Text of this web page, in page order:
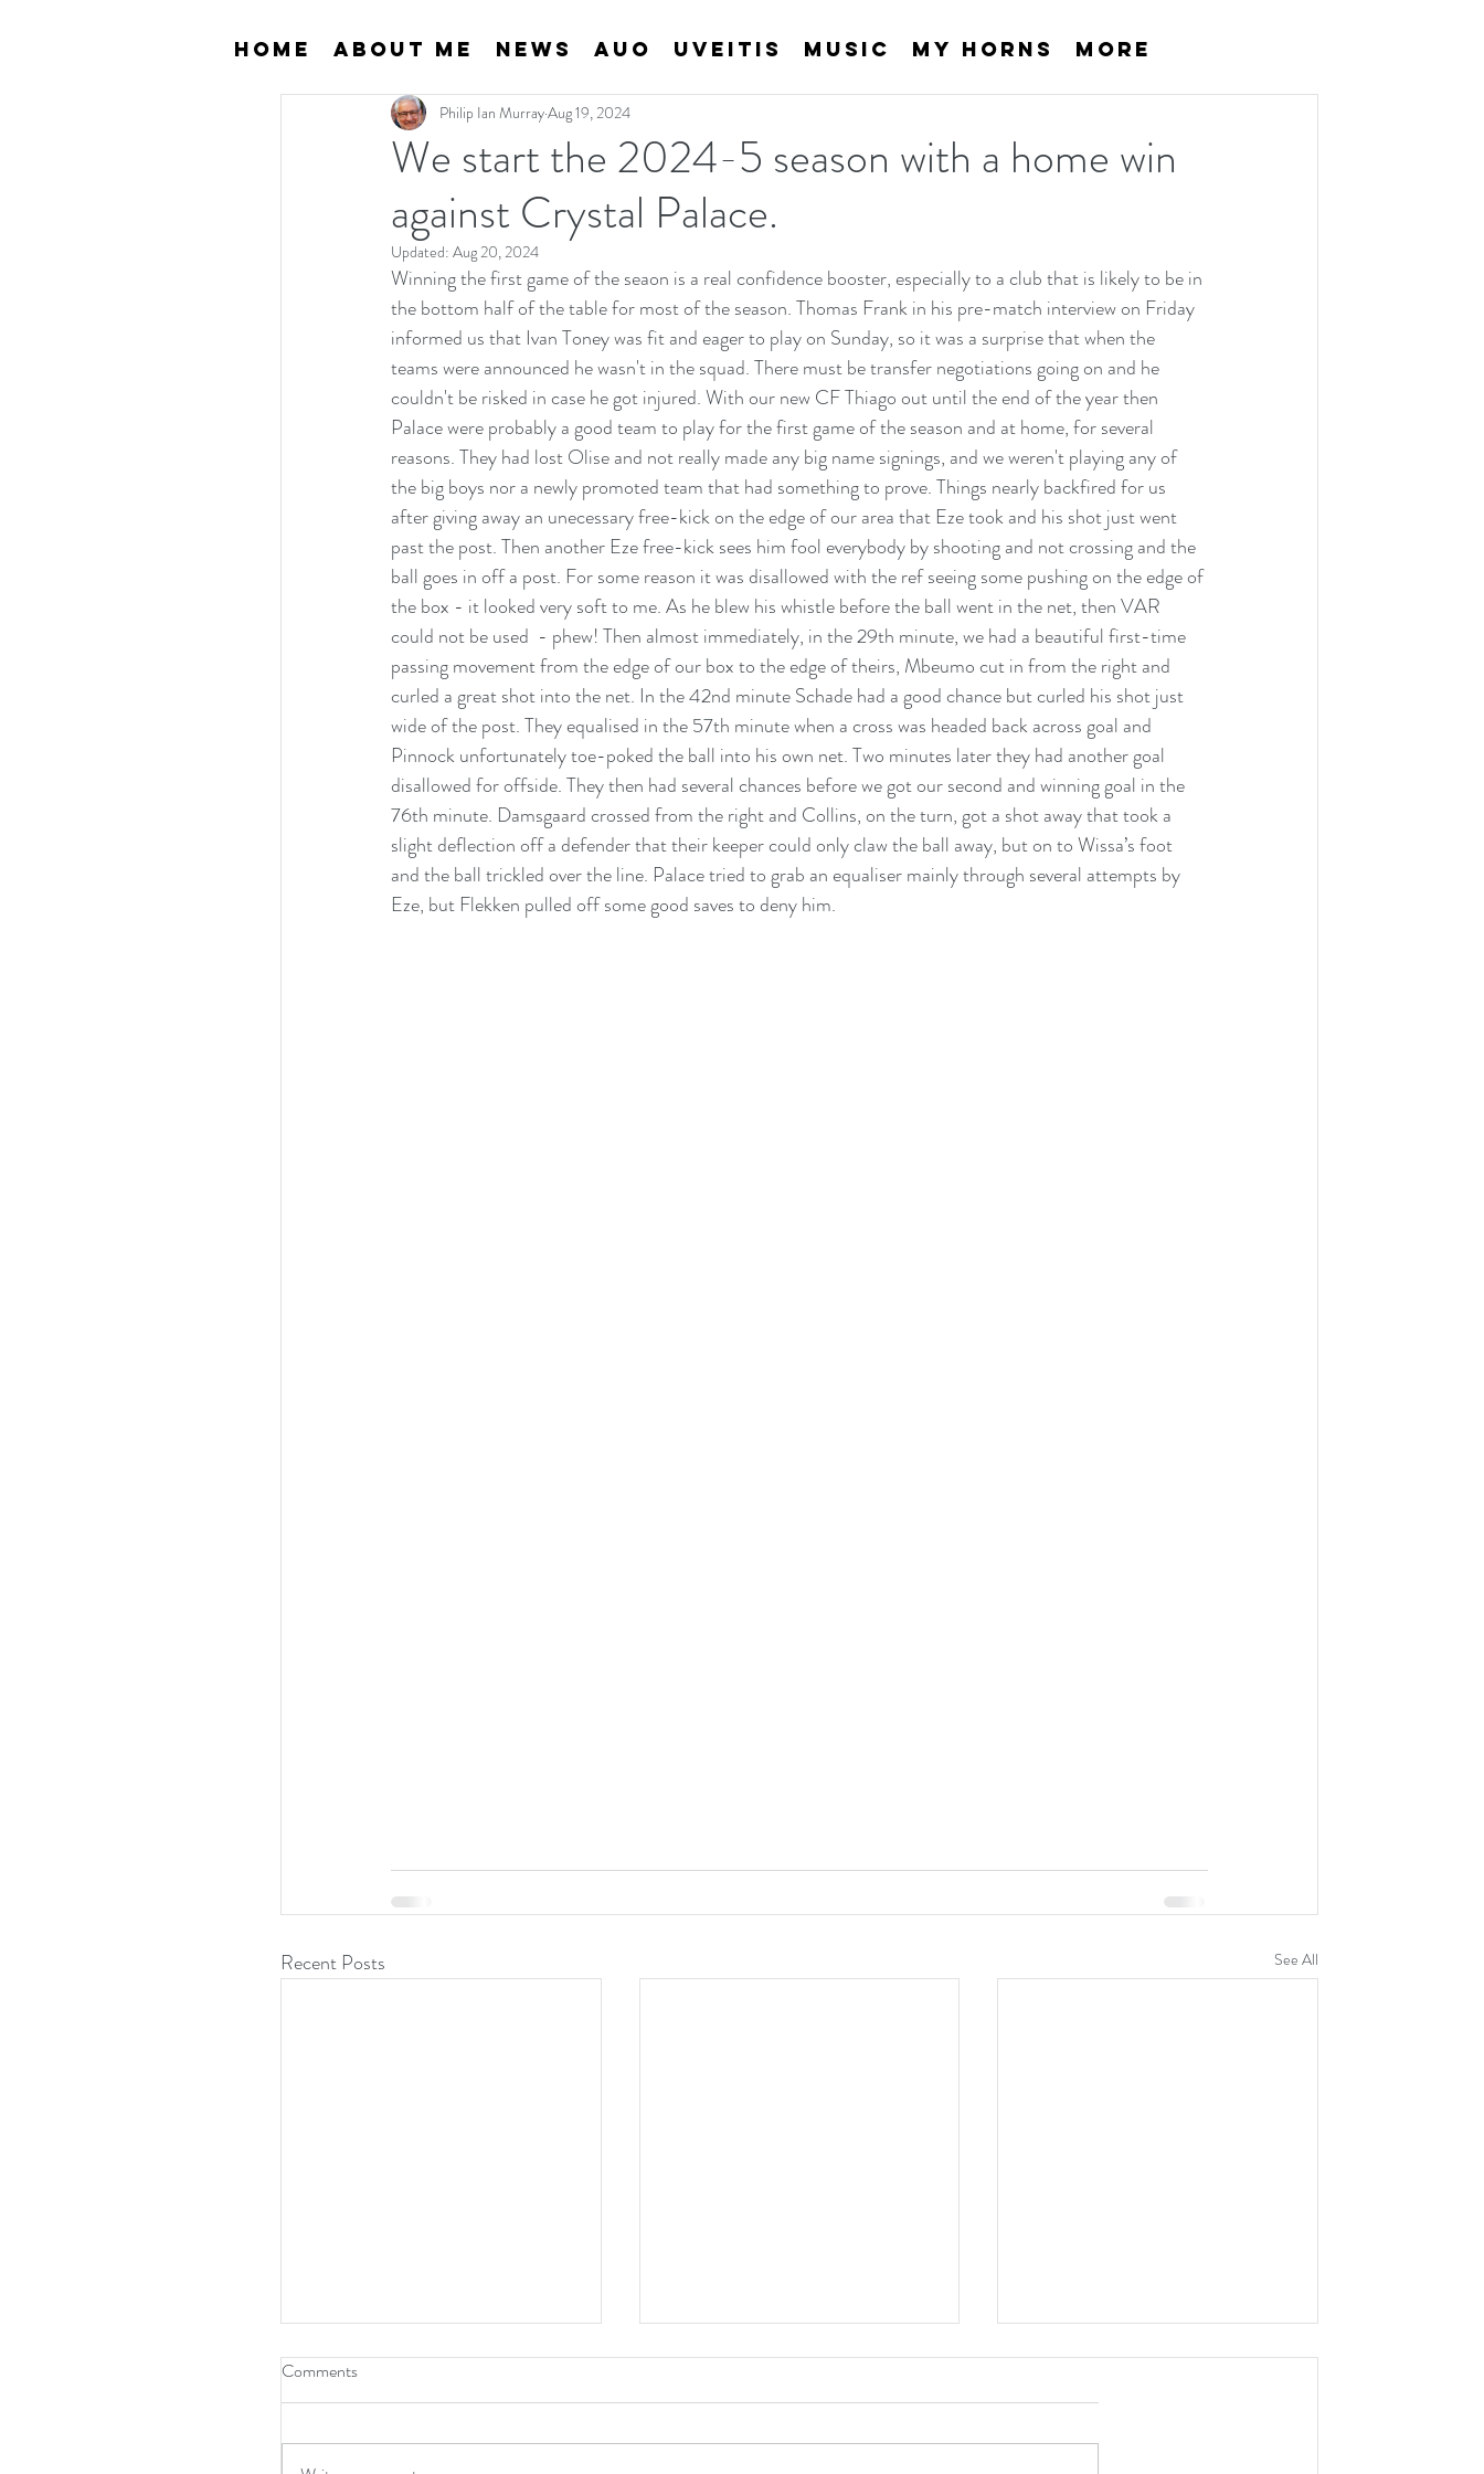
Home About Me News AUO Uveitis Music My Horns More
We start the 2024-5 season with a home win
against Crystal Palace.
Philip Ian MurrayAug 19, 2024
Updated: Aug 20, 2024
Winning the first game of the seaon is a real confidence booster, especially to a club that is likely to be in
the bottom half of the table for most of the season. Thomas Frank in his pre-match interview on Friday
informed us that Ivan Toney was fit and eager to play on Sunday, so it was a surprise that when the
teams were announced he wasn't in the squad. There must be transfer negotiations going on and he
couldn't be risked in case he got injured. With our new CF Thiago out until the end of the year then
Palace were probably a good team to play for the first game of the season and at home, for several
reasons. They had lost Olise and not really made any big name signings, and we weren't playing any of
the big boys nor a newly promoted team that had something to prove. Things nearly backfired for us
after giving away an unecessary free-kick on the edge of our area that Eze took and his shot just went
past the post. Then another Eze free-kick sees him fool everybody by shooting and not crossing and the
ball goes in off a post. For some reason it was disallowed with the ref seeing some pushing on the edge of
the box - it looked very soft to me. As he blew his whistle before the ball went in the net, then VAR
could not be used  - phew! Then almost immediately, in the 29th minute, we had a beautiful first-time
passing movement from the edge of our box to the edge of theirs, Mbeumo cut in from the right and
curled a great shot into the net. In the 42nd minute Schade had a good chance but curled his shot just
wide of the post. They equalised in the 57th minute when a cross was headed back across goal and
Pinnock unfortunately toe-poked the ball into his own net. Two minutes later they had another goal
disallowed for offside. They then had several chances before we got our second and winning goal in the
76th minute. Damsgaard crossed from the right and Collins, on the turn, got a shot away that took a
slight deflection off a defender that their keeper could only claw the ball away, but on to Wissa’s foot
and the ball trickled over the line. Palace tried to grab an equaliser mainly through several attempts by
Eze, but Flekken pulled off some good saves to deny him.
Recent Posts See All
Comments